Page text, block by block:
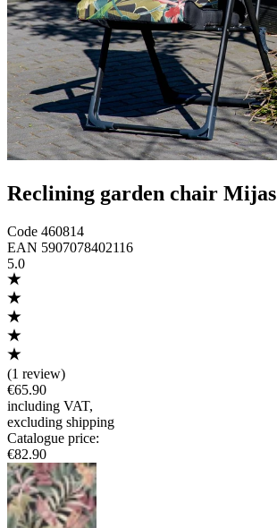
Reclining garden chair Mijas
Code 460814
EAN 5907078402116
5.0
(1 review)
€65.90
including VAT,
excluding shipping
Catalogue price:
€82.90